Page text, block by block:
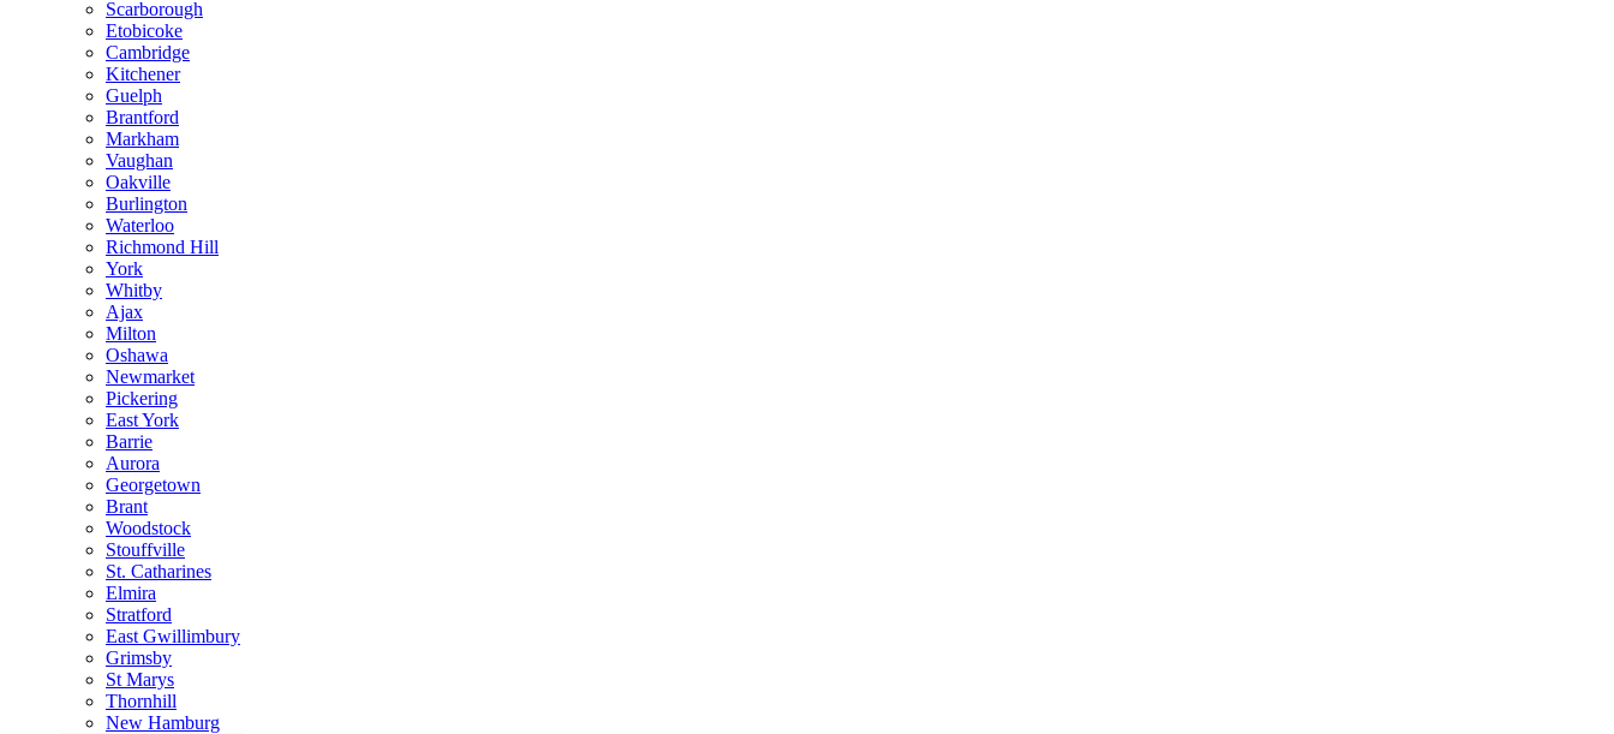
Scarborough
Etobicoke
Cambridge
Kitchener
Guelph
Brantford
Markham
Vaughan
Oakville
Burlington
Waterloo
Richmond Hill
York
Whitby
Ajax
Milton
Oshawa
Newmarket
Pickering
East York
Barrie
Aurora
Georgetown
Brant
Woodstock
Stouffville
St. Catharines
Elmira
Stratford
East Gwillimbury
Grimsby
St Marys
Thornhill
New Hamburg